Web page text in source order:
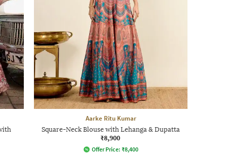
Aarke Ritu Kumar
Square-Neck Blouse with Lehanga & Dupatta
₹8,900
Offer Price: ₹8,400